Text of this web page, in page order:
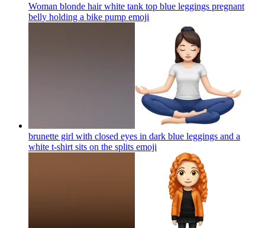
Woman blonde hair white tank top blue leggings pregnant
belly holding a bike pump emoji
brunette girl with closed eyes in dark blue leggings and a
white t-shirt sits on the splits emoji